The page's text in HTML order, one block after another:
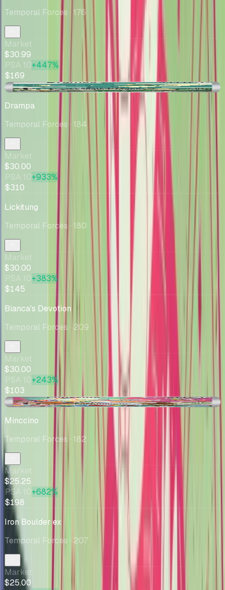
Temporal Forces · 176
Market
$30.99
PSA 10+447%
$169
+$0.82
Drampa
Temporal Forces · 184
Market
$30.00
PSA 10+933%
$310
Lickitung
Temporal Forces · 180
Market
$30.00
PSA 10+383%
$145
Bianca's Devotion
Temporal Forces · 209
Market
$30.00
PSA 10+243%
$103
-$1.74
Minccino
Temporal Forces · 182
Market
$25.25
PSA 10 +682%
$198
Iron Boulder ex
Temporal Forces · 207
Market
$25.00